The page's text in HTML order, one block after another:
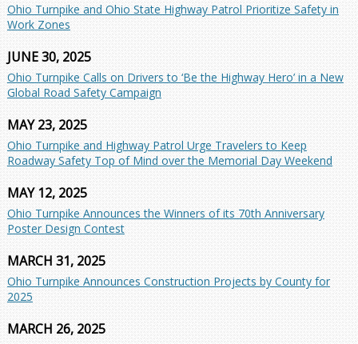
Ohio Turnpike and Ohio State Highway Patrol Prioritize Safety in
Work Zones
JUNE 30, 2025
Ohio Turnpike Calls on Drivers to ‘Be the Highway Hero’ in a New
Global Road Safety Campaign
MAY 23, 2025
Ohio Turnpike and Highway Patrol Urge Travelers to Keep
Roadway Safety Top of Mind over the Memorial Day Weekend
MAY 12, 2025
Ohio Turnpike Announces the Winners of its 70th Anniversary
Poster Design Contest
MARCH 31, 2025
Ohio Turnpike Announces Construction Projects by County for
2025
MARCH 26, 2025